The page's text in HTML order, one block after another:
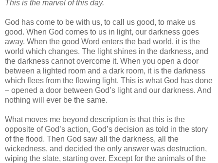
This is the marvel of this day.
God has come to be with us, to call us good, to make us
good. When God comes to us in light, our darkness goes
away. When the good Word enters the bad world, it is the
world which changes. The light shines in the darkness, and
the darkness cannot overcome it. When you open a door
between a lighted room and a dark room, it is the darkness
which flees from the flowing light. This is what God has done
– opened a door between God’s light and our darkness. And
nothing will ever be the same.
What moves me beyond description is that this is the
opposite of God’s action, God’s decision as told in the story
of the flood. Then God saw all the darkness, all the
wickedness, and decided the only answer was destruction,
wiping the slate, starting over. Except for the animals of the